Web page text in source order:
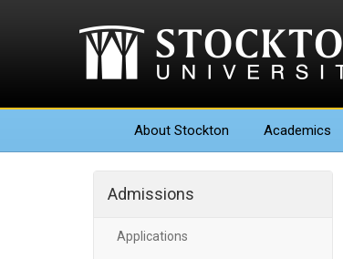
About Stockton Academics
Admissions
Applications